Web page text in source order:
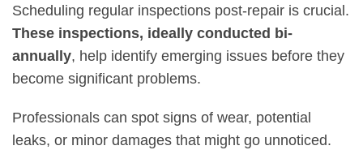
Scheduling regular inspections post-repair is crucial.
These inspections, ideally conducted bi-
annually, help identify emerging issues before they
become significant problems.
Professionals can spot signs of wear, potential
leaks, or minor damages that might go unnoticed.